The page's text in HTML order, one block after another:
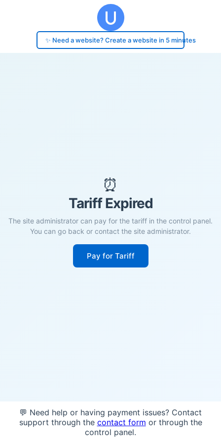
✨ Need a website? Create a website in 5 minutes
⏰
Tariff Expired
The site administrator can pay for the tariff in the control panel.
You can go back or contact the site administrator.
Pay for Tariff
💬 Need help or having payment issues? Contact
support through the contact form or through the
control panel.